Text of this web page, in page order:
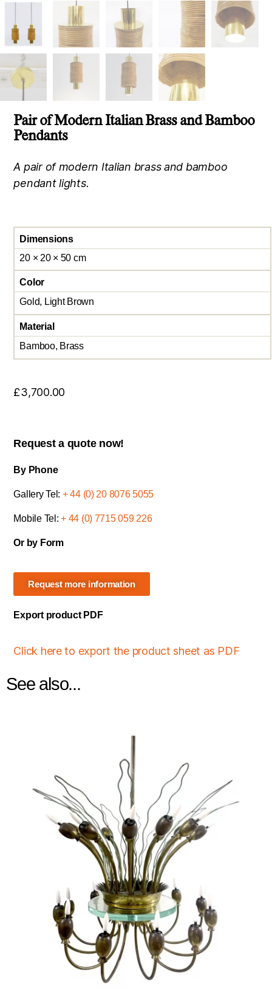
Pair of Modern Italian Brass and Bamboo
Pendants
A pair of modern Italian brass and bamboo
pendant lights.
Dimensions
20 × 20 × 50 cm
Color
Gold, Light Brown
Material
Bamboo, Brass
£3,700.00
Request a quote now!
By Phone
Gallery Tel: + 44 (0) 20 8076 5055
Mobile Tel:+ 44 (0) 7715 059 226
Or by Form
Request more information
Export product PDF
Click here to export the product sheet as PDF
See also...